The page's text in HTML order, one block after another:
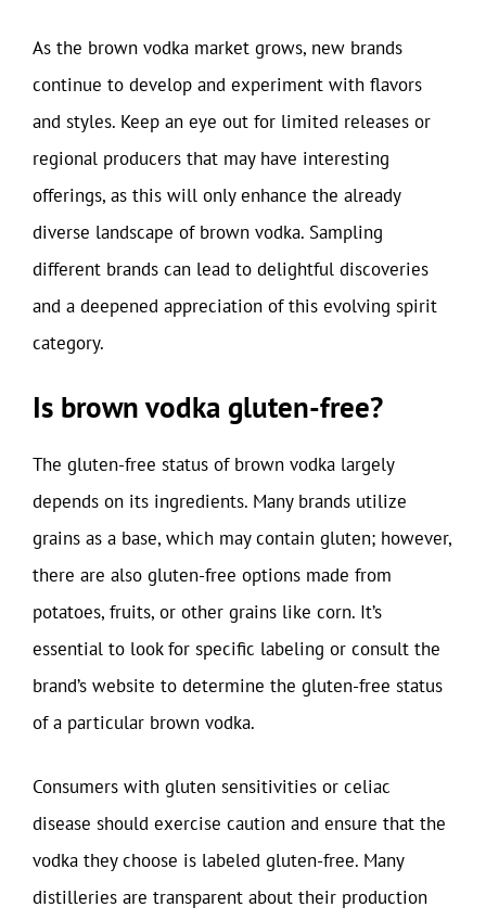
As the brown vodka market grows, new brands
continue to develop and experiment with flavors
and styles. Keep an eye out for limited releases or
regional producers that may have interesting
offerings, as this will only enhance the already
diverse landscape of brown vodka. Sampling
different brands can lead to delightful discoveries
and a deepened appreciation of this evolving spirit
category.
Is brown vodka gluten-free?
The gluten-free status of brown vodka largely
depends on its ingredients. Many brands utilize
grains as a base, which may contain gluten; however,
there are also gluten-free options made from
potatoes, fruits, or other grains like corn. It’s
essential to look for specific labeling or consult the
brand’s website to determine the gluten-free status
of a particular brown vodka.
Consumers with gluten sensitivities or celiac
disease should exercise caution and ensure that the
vodka they choose is labeled gluten-free. Many
distilleries are transparent about their production